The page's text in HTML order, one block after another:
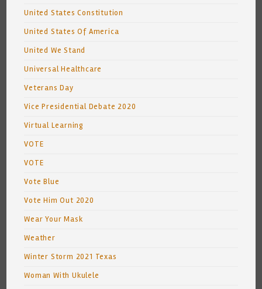
United States Constitution
United States Of America
United We Stand
Universal Healthcare
Veterans Day
Vice Presidential Debate 2020
Virtual Learning
VOTE
VOTE
Vote Blue
Vote Him Out 2020
Wear Your Mask
Weather
Winter Storm 2021 Texas
Woman With Ukulele